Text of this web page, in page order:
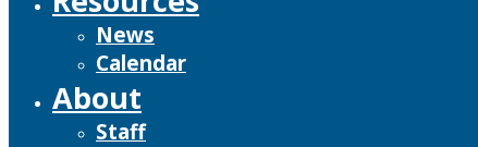
News
Calendar
About
Staff